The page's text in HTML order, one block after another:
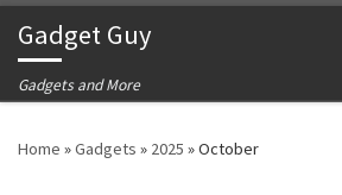
Skip to content
Gadget Guy
Gadgets and More
Home »Gadgets » 2025 »October